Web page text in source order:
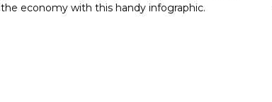
the economy with this handy infographic.